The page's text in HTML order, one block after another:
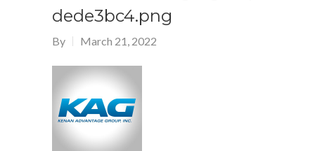
dede3bc4.png
By March 21, 2022